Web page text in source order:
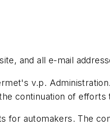
and all e-mail
v.p.
continuation of efforts
for automakers. The